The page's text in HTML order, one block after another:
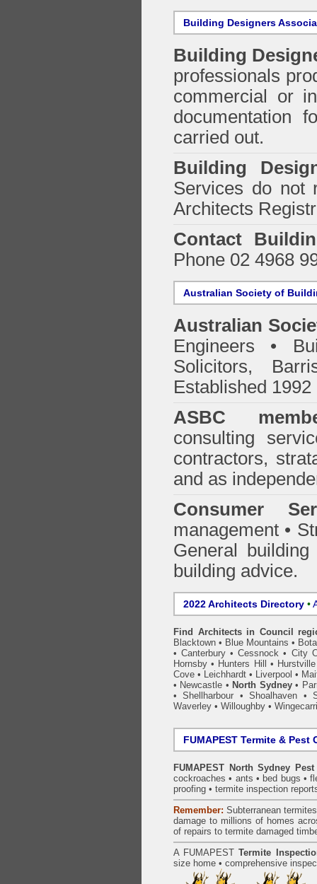
Building Designers
Building
professionals
commercial or
documentation
carried out.
Building
Services do not
Architects
Contact
Phone 02 4968
Australian Society of
Australian
Engineers •
Solicitors,
Established
ASBC
consulting
contractors,
and as
Consumer
management •
General
building advice.
2022 Architects Directory •
Find Architects in Council
Blacktown • Blue Mountains •
•Canterbury •Cessnock • City
Hornsby • Hunters Hill • Hurstville
Cove • Leichhardt • Liverpool •
• Newcastle • North Sydney•
•Shellharbour •Shoalhaven •
Waverley • Willoughby •
FUMAPEST Termite & Pest
FUMAPEST North Sydney
cockroaches • ants • bed bugs •
proofing • termite inspection
Remember: Subterraneantermites
damage to millions of homes
of repairs to termite damaged
A FUMAPEST Termite
size home • comprehensive